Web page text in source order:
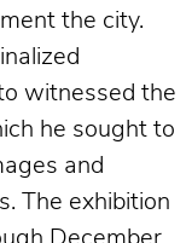
the city.
witnessed the
he sought to
and
The exhibition